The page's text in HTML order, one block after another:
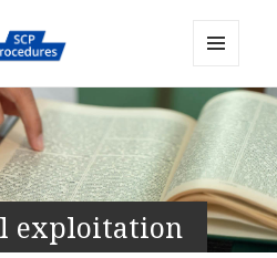
and Child
and Procedures
AND
WIDGETS
exploitation